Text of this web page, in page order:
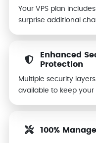
Your VPS plan
surprise additional
Enhanced
Protection
Multiple security
available to keep
100%